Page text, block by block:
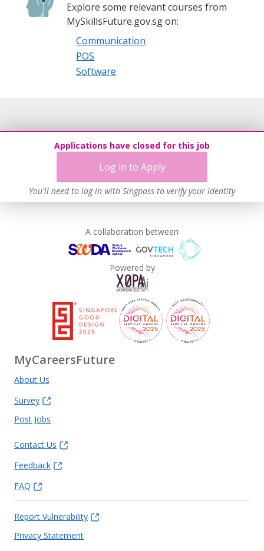
Explore some relevant courses from
MySkillsFuture.gov.sg on:
Communication
POS
Software
Applications have closed for this job
Log in to Apply
You'll need to log in with Singpass to verify your identity
A collaboration between
Powered by
MyCareersFuture
About Us
Survey
Post Jobs
Contact Us
Feedback
FAQ
Report Vulnerability
Privacy Statement